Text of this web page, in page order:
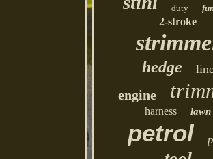
duty
2-stroke
hedge
engine
harness lawn
petrol